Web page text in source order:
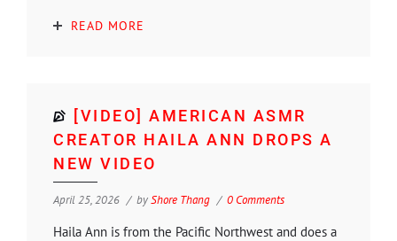
READ MORE
[VIDEO] AMERICAN ASMR
CREATOR HAILA ANN DROPS A
NEW VIDEO
April 25, 2026 byShore Thang 0 Comments
Haila Ann is from the Pacific Northwest and does a